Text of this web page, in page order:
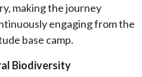
making the journey
engaging from the
base camp.
Biodiversity